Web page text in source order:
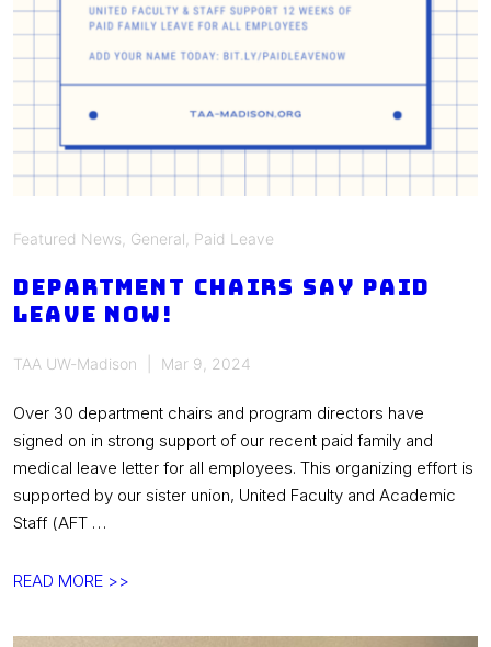
Featured News General Paid Leave
Department chairs say PAID
LEAVE NOW!
TAA UW-Madison Mar 9, 2024
Over 30 department chairs and program directors have
signed on in strong support of our recent paid family and
medical leave letter for all employees. This organizing effort is
supported by our sister union, United Faculty and Academic
Staff (AFT …
Department
say
READ MORE >>